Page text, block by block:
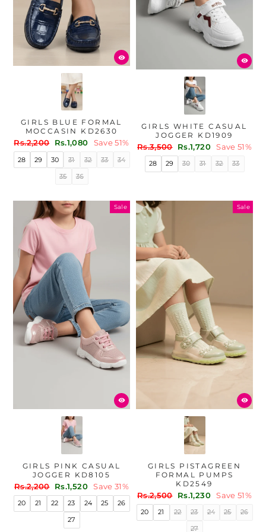
GIRLS BLUE FORMAL
MOCCASIN KD2630
Regular
price
Rs.2,200
Sale
price
Rs.1,080 Save 51%
28 29 30 31 32 33
34
35
36
GIRLS WHITE CASUAL
JOGGER KD1909
Regular
price
Rs.3,500
Sale
price
Rs.1,720 Save 51%
28 29 30 31 32 33
Sale
GIRLS PINK CASUAL
JOGGER KD8105
Regular
price
Rs.2,200
Sale
price
Rs.1,520 Save 31%
20 21 22 23 24 25
26
27
Sale
GIRLS PISTAGREEN
FORMAL PUMPS
KD2549
Regular
price
Rs.2,500
Sale
Rs.1,230 Save 51%
20 21 22 23 24 25
26
27